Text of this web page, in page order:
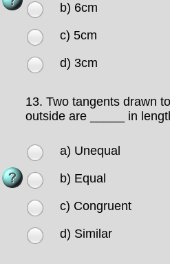
b) 6cm
c) 5cm
d) 3cm
13. Two tangents drawn
outside are _____ in
a) Unequal
b) Equal
c) Congruent
d) Similar